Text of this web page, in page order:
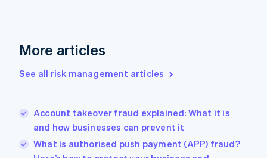
More articles
See all risk management articles
Account takeover fraud explained: What it is
and how businesses can prevent it
What is authorised push payment (APP) fraud?
English
English
Hungary
English
English